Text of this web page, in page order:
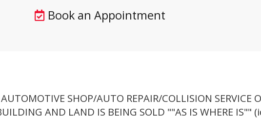
Book an Appointment
SHOP/AUTO REPAIR/COLLISION SERVICE
AND LAND IS BEING SOLD ""AS IS WHERE IS""